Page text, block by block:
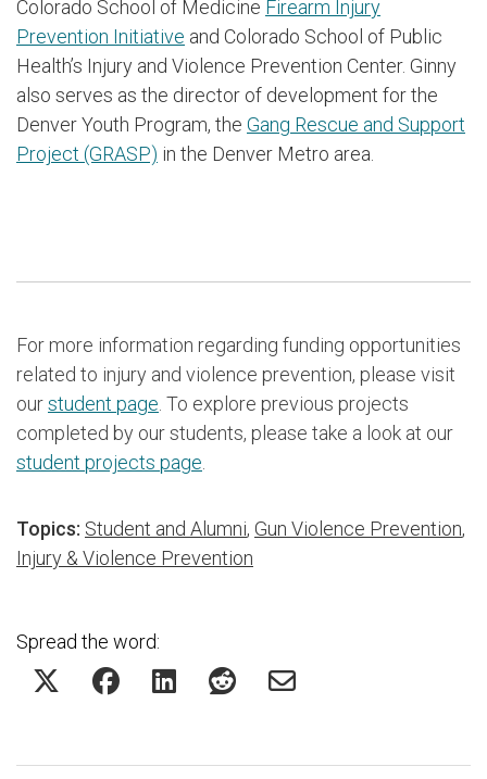
Colorado School of Medicine Firearm Injury
Prevention Initiative and Colorado School of Public
Health’s Injury and Violence Prevention Center. Ginny
also serves as the director of development for the
Denver Youth Program, the Gang Rescue and Support
Project (GRASP) in the Denver Metro area.
For more information regarding funding opportunities
related to injury and violence prevention, please visit
ourstudent page . To explore previous projects
completed by our students, please take a look at our
student projects page
Topics: Student and Alumni, Gun Violence Prevention,
Injury & Violence Prevention
Spread the word: